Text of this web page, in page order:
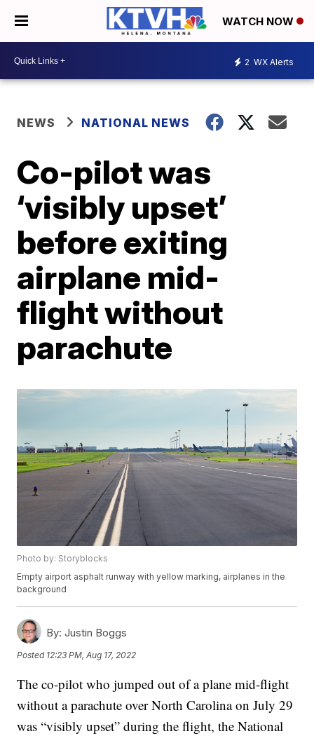
WATCH NOW
2 WX Alerts
NEWS NATIONAL NEWS
Co-pilot was
‘visibly upset’
before exiting
airplane mid-
flight without
parachute
Photo by: Storyblocks
Empty airport asphalt runway with yellow marking, airplanes in the
background
By: Justin Boggs
Posted 12:23 PM, Aug 17, 2022
The co-pilot who jumped out of a plane mid-flight
without a parachute over North Carolina on July 29
was “visibly upset” during the flight, the National